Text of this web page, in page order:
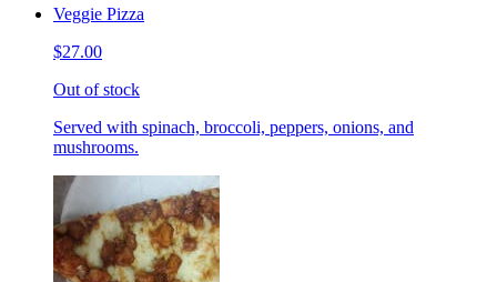
Veggie Pizza
$27.00
Out of stock
Served with spinach, broccoli, peppers, onions, and
mushrooms.